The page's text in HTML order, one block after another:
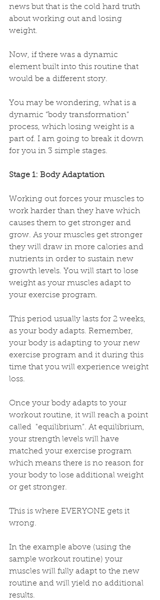
news but that is the cold hard truth
about working out and losing
weight.
Now, if there was a dynamic
element built into this routine that
would be a different story.
You may be wondering, what is a
dynamic “body transformation”
process, which losing weight is a
part of. I am going to break it down
for you in 3 simple stages.
Stage 1: Body Adaptation
Working out forces your muscles to
work harder than they have which
causes them to get stronger and
grow. As your muscles get stronger
they will draw in more calories and
nutrients in order to sustain new
growth levels. You will start to lose
weight as your muscles adapt to
your exercise program.
This period usually lasts for 2 weeks,
as your body adapts. Remember,
your body is adapting to your new
exercise program and it during this
time that you will experience weight
loss.
Once your body adapts to your
workout routine, it will reach a point
called  "equilibrium”. At equilibrium,
your strength levels will have
matched your exercise program
which means there is no reason for
your body to lose additional weight
or get stronger.
This is where EVERYONE gets it
wrong.
In the example above (using the
sample workout routine) your
muscles will fully adapt to the new
routine and will yield no additional
results.